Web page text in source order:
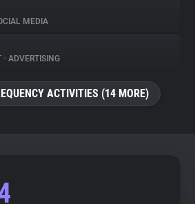
MEDIA
• ADVERTISING
ACTIVITIES (14 MORE)